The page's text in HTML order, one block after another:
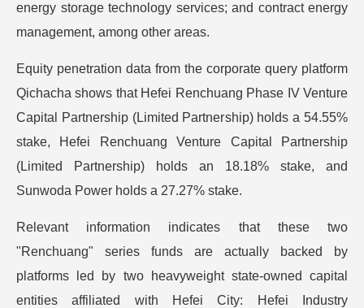
energy storage technology services; and contract energy
management, among other areas.
Equity penetration data from the corporate query platform
Qichacha shows that Hefei Renchuang Phase IV Venture
Capital Partnership (Limited Partnership) holds a 54.55%
stake, Hefei Renchuang Venture Capital Partnership
(Limited Partnership) holds an 18.18% stake, and
Sunwoda Power holds a 27.27% stake.
Relevant information indicates that these two
"Renchuang" series funds are actually backed by
platforms led by two heavyweight state-owned capital
entities affiliated with Hefei City: Hefei Industry